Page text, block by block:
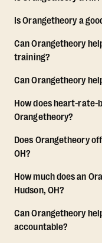
Is Orangetheory a
Can Orangetheory
training?
Can Orangetheory
How does heart-rate-
Orangetheory?
Does Orangetheory
OH?
How much does an
Hudson, OH?
Can Orangetheory
accountable?